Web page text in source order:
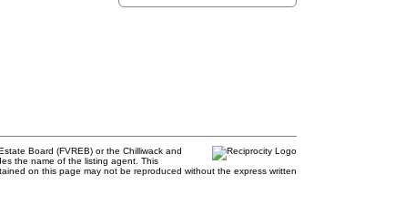
Board (FVREB) or the Chilliwack and
the name of the listing agent. This
on this page may not be reproduced without the express written